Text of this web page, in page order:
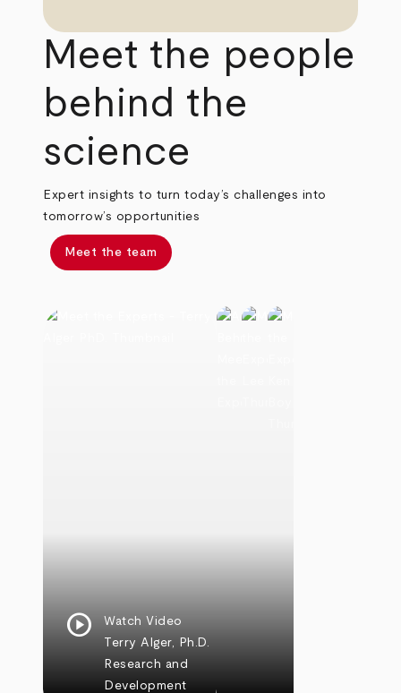
Meet the people
behind the
science
Expert insights to turn today’s challenges into
tomorrow’s opportunities
Meet the team
play_circle
Watch Video
Terry Alger, Ph.D.
Research and
Development